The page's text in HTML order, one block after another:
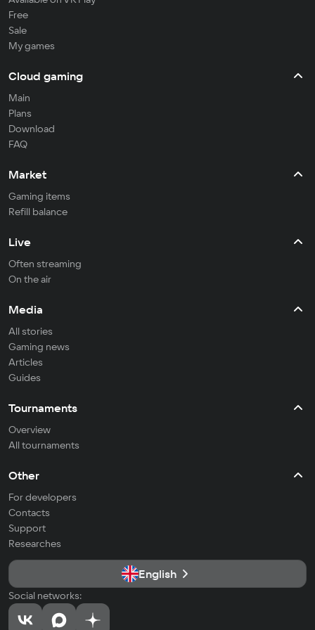
Free
Sale
My games
Cloud gaming
Main
Plans
Download
FAQ
Market
Gaming items
Refill balance
Live
Often streaming
On the air
Media
All stories
Gaming news
Articles
Guides
Tournaments
Overview
All tournaments
Other
For developers
Contacts
Support
Researches
English
Social networks: